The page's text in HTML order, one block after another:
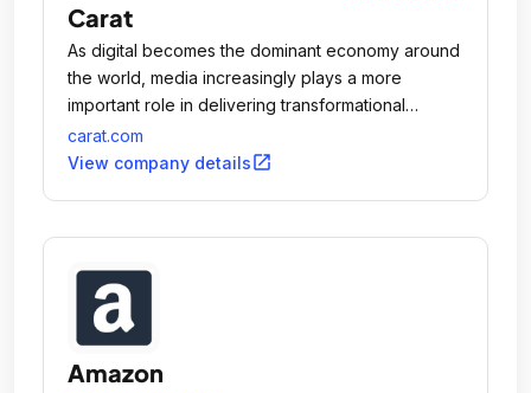
Carat
As digital becomes the dominant economy around
the world, media increasingly plays a more
important role in delivering transformational
business results.
carat.com
View company detailsopen_in_new
Amazon